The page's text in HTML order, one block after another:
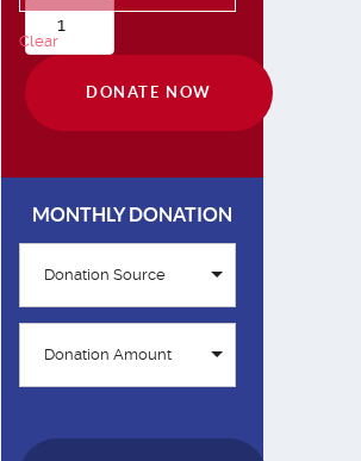
Clear
Qurbani
quantity
DONATE NOW
MONTHLY DONATION
Donation Source
Donation Amount